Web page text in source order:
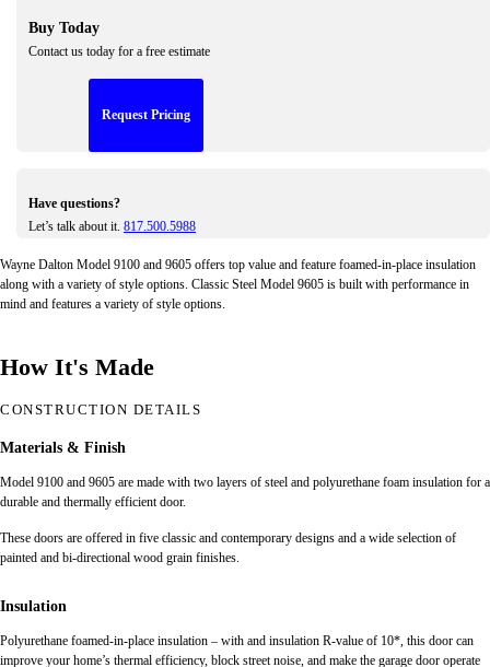
Buy Today
Contact us today for a free estimate
Request Pricing
Have questions?
Let’s talk about it. 817.500.5988
Wayne Dalton Model 9100 and 9605 offers top value and feature foamed-in-place insulation
along with a variety of style options. Classic Steel Model 9605 is built with performance in
mind and features a variety of style options.
How It's Made
CONSTRUCTION DETAILS
Materials & Finish
Model 9100 and 9605 are made with two layers of steel and polyurethane foam insulation for a
durable and thermally efficient door.
These doors are offered in five classic and contemporary designs and a wide selection of
painted and bi-directional wood grain finishes.
Insulation
Polyurethane foamed-in-place insulation – with and insulation R-value of 10*, this door can
improve your home’s thermal efficiency, block street noise, and make the garage door operate